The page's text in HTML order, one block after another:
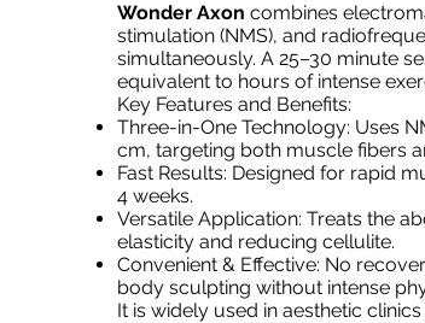
Wonder Axon combines
stimulation (NMS), and
simultaneously. A 25–30 minute
equivalent to hours of intense
Key Features and Benefits:
Three-in-One Technology: Uses
cm, targeting both muscle fibers
Fast Results: Designed for rapid
4 weeks.
Versatile Application: Treats the
elasticity and reducing cellulite.
Convenient & Effective: No
body sculpting without intense
It is widely used in aesthetic